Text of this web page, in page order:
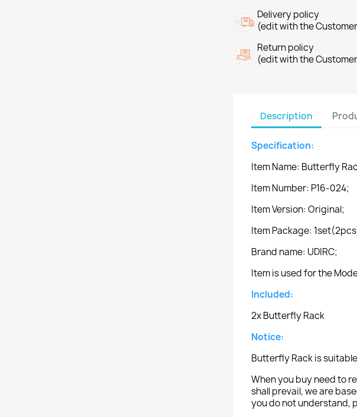
Delivery policy
(edit with the
Return policy
(edit with the
Description
Specification:
Item Name: Butterfly
Item Number: P16-024;
Item Version: Original;
Item Package:
Brand name: UDIRC;
Item is used for the
Included:
2x Butterfly Rack
Notice:
Butterfly Rack is suitable
When you buy need to
shall prevail, we are
you do not understand,